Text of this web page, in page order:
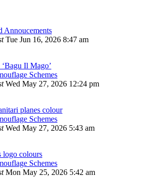
Annoucements
Tue Jun 16, 2026 8:47 am
Il Mago’
Schemes
Wed May 27, 2026 12:24 pm
planes colour
Schemes
Wed May 27, 2026 5:43 am
logo colours
Schemes
Mon May 25, 2026 5:42 am